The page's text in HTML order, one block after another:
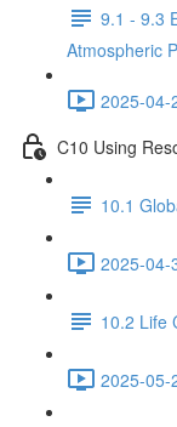
9.1 - 9.3
Atmospheric
2025-04-
C10 Using
10.1
2025-04-
10.2 Life
2025-05-